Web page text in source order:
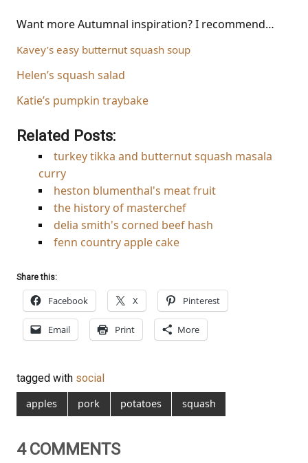
Want more Autumnal inspiration? I recommend…
Kavey’s easy butternut squash soup
Helen’s squash salad
Katie’s pumpkin traybake
Related Posts:
turkey tikka and butternut squash masala
curry
heston blumenthal's meat fruit
the history of masterchef
delia smith's corned beef hash
fenn country apple cake
Share this:
Facebook X Pinterest
Email Print More
tagged with social
apples
pork potatoes squash
4 COMMENTS